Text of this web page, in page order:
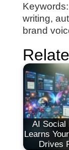
writing,
brand
AI Social
Learns
Drives